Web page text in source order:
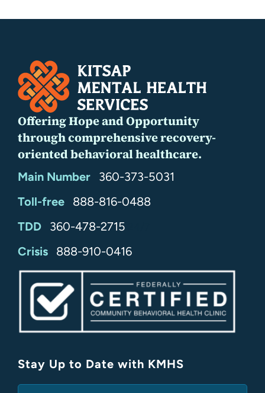
Offering Hope and Opportunity
through comprehensive recovery-
oriented behavioral healthcare.
Main Number
360-373-5031
Toll-free
888-816-0488
TDD
360-478-2715
Crisis 888-910-0416
Stay Up to Date with KMHS